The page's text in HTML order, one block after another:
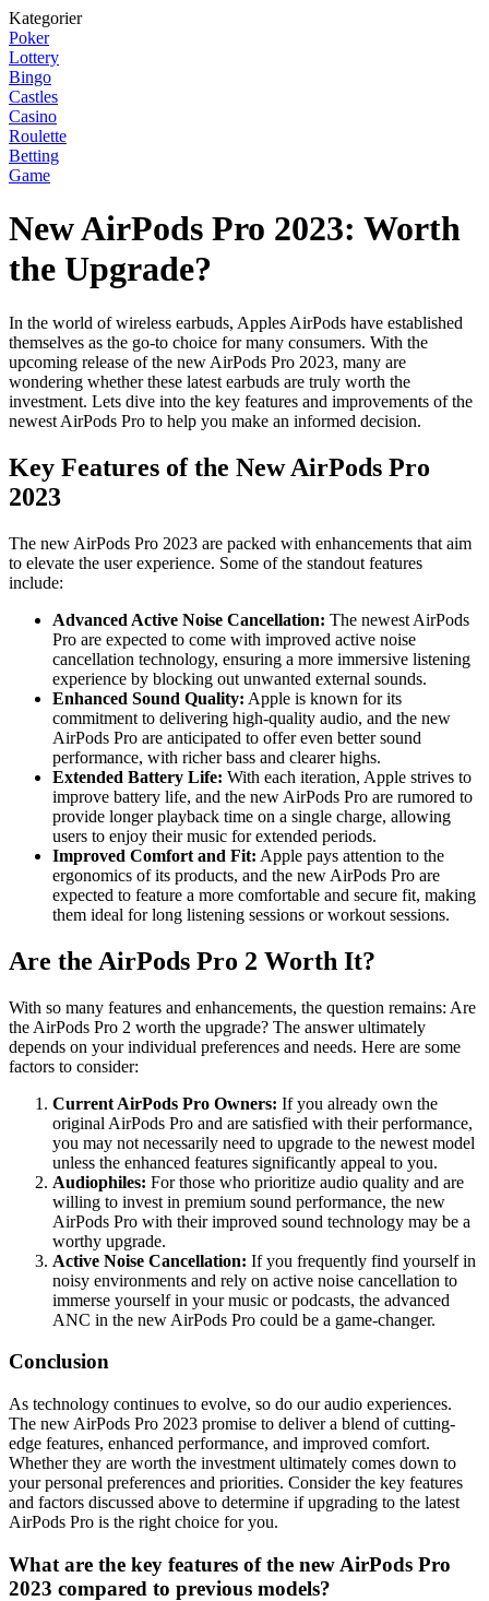
Kategorier
Poker
Lottery
Bingo
Castles
Casino
Roulette
Betting
Game
New AirPods Pro 2023: Worth
the Upgrade?
In the world of wireless earbuds, Apples AirPods have established
themselves as the go-to choice for many consumers. With the
upcoming release of the new AirPods Pro 2023, many are
wondering whether these latest earbuds are truly worth the
investment. Lets dive into the key features and improvements of the
newest AirPods Pro to help you make an informed decision.
Key Features of the New AirPods Pro
2023
The new AirPods Pro 2023 are packed with enhancements that aim
to elevate the user experience. Some of the standout features
include:
Advanced Active Noise Cancellation: The newest AirPods
Pro are expected to come with improved active noise
cancellation technology, ensuring a more immersive listening
experience by blocking out unwanted external sounds.
Enhanced Sound Quality: Apple is known for its
commitment to delivering high-quality audio, and the new
AirPods Pro are anticipated to offer even better sound
performance, with richer bass and clearer highs.
Extended Battery Life: With each iteration, Apple strives to
improve battery life, and the new AirPods Pro are rumored to
provide longer playback time on a single charge, allowing
users to enjoy their music for extended periods.
Improved Comfort and Fit: Apple pays attention to the
ergonomics of its products, and the new AirPods Pro are
expected to feature a more comfortable and secure fit, making
them ideal for long listening sessions or workout sessions.
Are the AirPods Pro 2 Worth It?
With so many features and enhancements, the question remains: Are
the AirPods Pro 2 worth the upgrade? The answer ultimately
depends on your individual preferences and needs. Here are some
factors to consider:
Current AirPods Pro Owners: If you already own the
original AirPods Pro and are satisfied with their performance,
you may not necessarily need to upgrade to the newest model
unless the enhanced features significantly appeal to you.
Audiophiles: For those who prioritize audio quality and are
willing to invest in premium sound performance, the new
AirPods Pro with their improved sound technology may be a
worthy upgrade.
Active Noise Cancellation: If you frequently find yourself in
noisy environments and rely on active noise cancellation to
immerse yourself in your music or podcasts, the advanced
ANC in the new AirPods Pro could be a game-changer.
Conclusion
As technology continues to evolve, so do our audio experiences.
The new AirPods Pro 2023 promise to deliver a blend of cutting-
edge features, enhanced performance, and improved comfort.
Whether they are worth the investment ultimately comes down to
your personal preferences and priorities. Consider the key features
and factors discussed above to determine if upgrading to the latest
AirPods Pro is the right choice for you.
What are the key features of the new AirPods Pro
2023 compared to previous models?